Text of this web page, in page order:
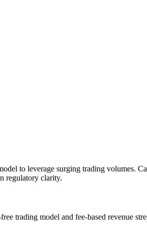
to leverage surging trading volumes.
regulatory clarity.
trading model and fee-based revenue